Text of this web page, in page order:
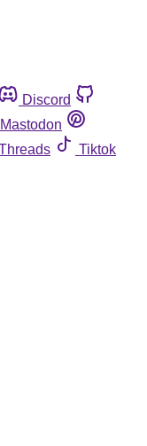
Discord
Mastodon
Tiktok